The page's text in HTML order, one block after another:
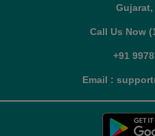
Gujarat,
Call Us Now
+91
Email :